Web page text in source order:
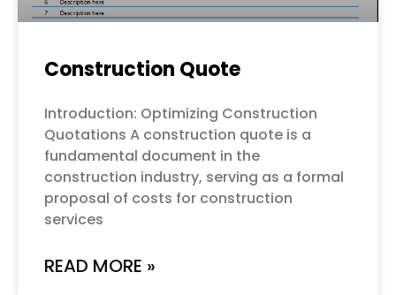
Construction Quote
Introduction: Optimizing Construction
Quotations A construction quote is a
fundamental document in the
construction industry, serving as a formal
proposal of costs for construction
services
READ MORE »